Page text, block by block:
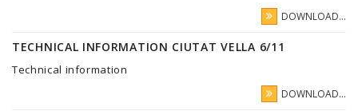
DOWNLOAD...
TECHNICAL INFORMATION CIUTAT VELLA 6/11
Technical information
DOWNLOAD...